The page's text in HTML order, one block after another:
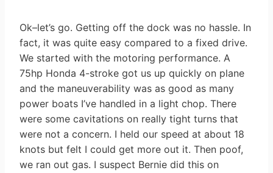
Ok–let’s go. Getting off the dock was no hassle. In
fact, it was quite easy compared to a fixed drive.
We started with the motoring performance. A
75hp Honda 4-stroke got us up quickly on plane
and the maneuverability was as good as many
power boats I’ve handled in a light chop. There
were some cavitations on really tight turns that
were not a concern. I held our speed at about 18
knots but felt I could get more out it. Then poof,
we ran out gas. I suspect Bernie did this on